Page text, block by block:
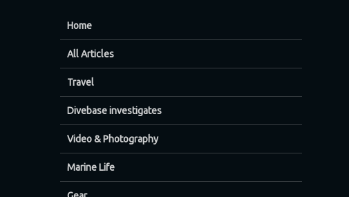
Home
All Articles
Travel
Divebase investigates
Video & Photography
Marine Life